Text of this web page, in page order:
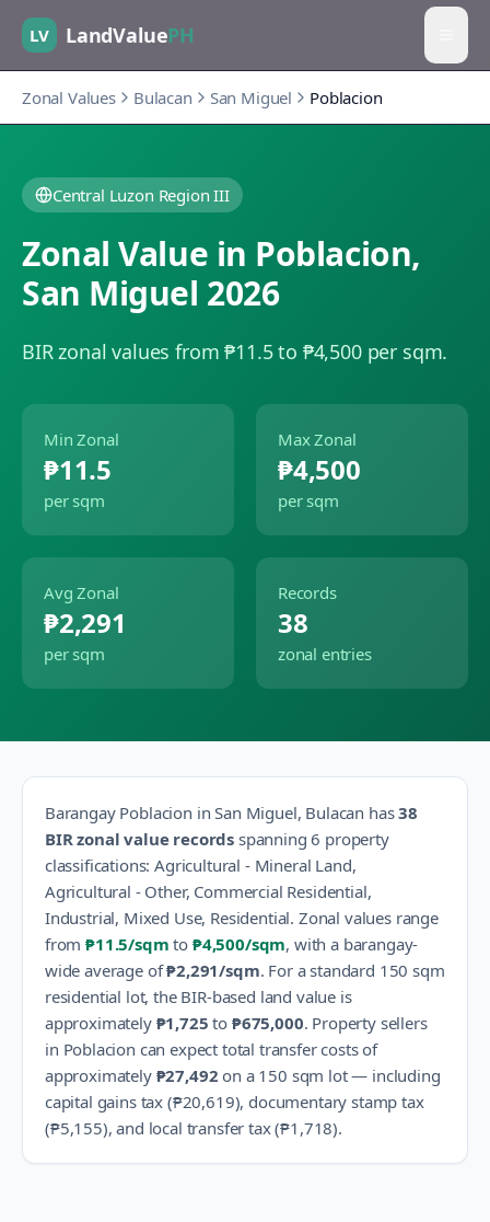
LV LandValuePH
Zonal Values Bulacan San Miguel Poblacion
Central Luzon Region III
Zonal Value in Poblacion,
San Miguel 2026
BIR zonal values from ₱11.5 to ₱4,500 per sqm.
Min Zonal
₱11.5
per sqm
Max Zonal
₱4,500
per sqm
Avg Zonal
₱2,291
per sqm
Records
38
zonal entries
Barangay Poblacion inSan Miguel, Bulacan has38
BIR zonal value records spanning 6 property
classifications:Agricultural - Mineral Land,
Agricultural - Other, Commercial Residential,
Industrial, Mixed Use, Residential. Zonal values range
from₱11.5/sqm to ₱4,500/sqm, with a barangay-
wide average of₱2,291/sqm. For a standard 150 sqm
residential lot, the BIR-based land value is
approximately ₱1,725 to ₱675,000. Property sellers
in Poblacion can expect total transfer costs of
approximately ₱27,492 on a 150 sqm lot — including
capital gains tax (₱20,619), documentary stamp tax
(₱5,155), and local transfer tax (₱1,718).